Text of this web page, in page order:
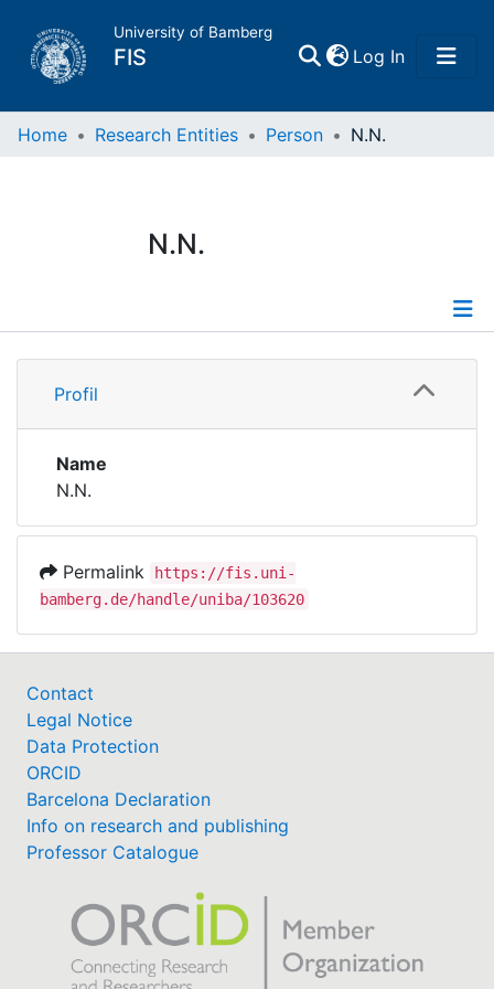
University of Bamberg
FIS Log In(current)
Home
Research Data
Institutions
Awards
Help
Home Research Entities Person N.N.
N.N.
Profile
Profil
Name
N.N.
Permalink
https://fis.uni-
bamberg.de/handle/uniba/103620
Contact
Legal Notice
Data Protection
ORCID
Barcelona Declaration
Info on research and publishing
Professor Catalogue